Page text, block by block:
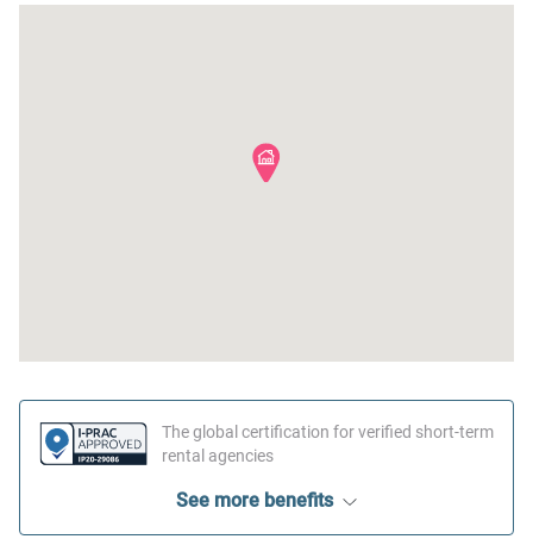
The global certification for verified short-term
rental agencies
See more benefits